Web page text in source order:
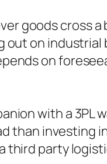
goods cross
out on
on
with a
than investing
party